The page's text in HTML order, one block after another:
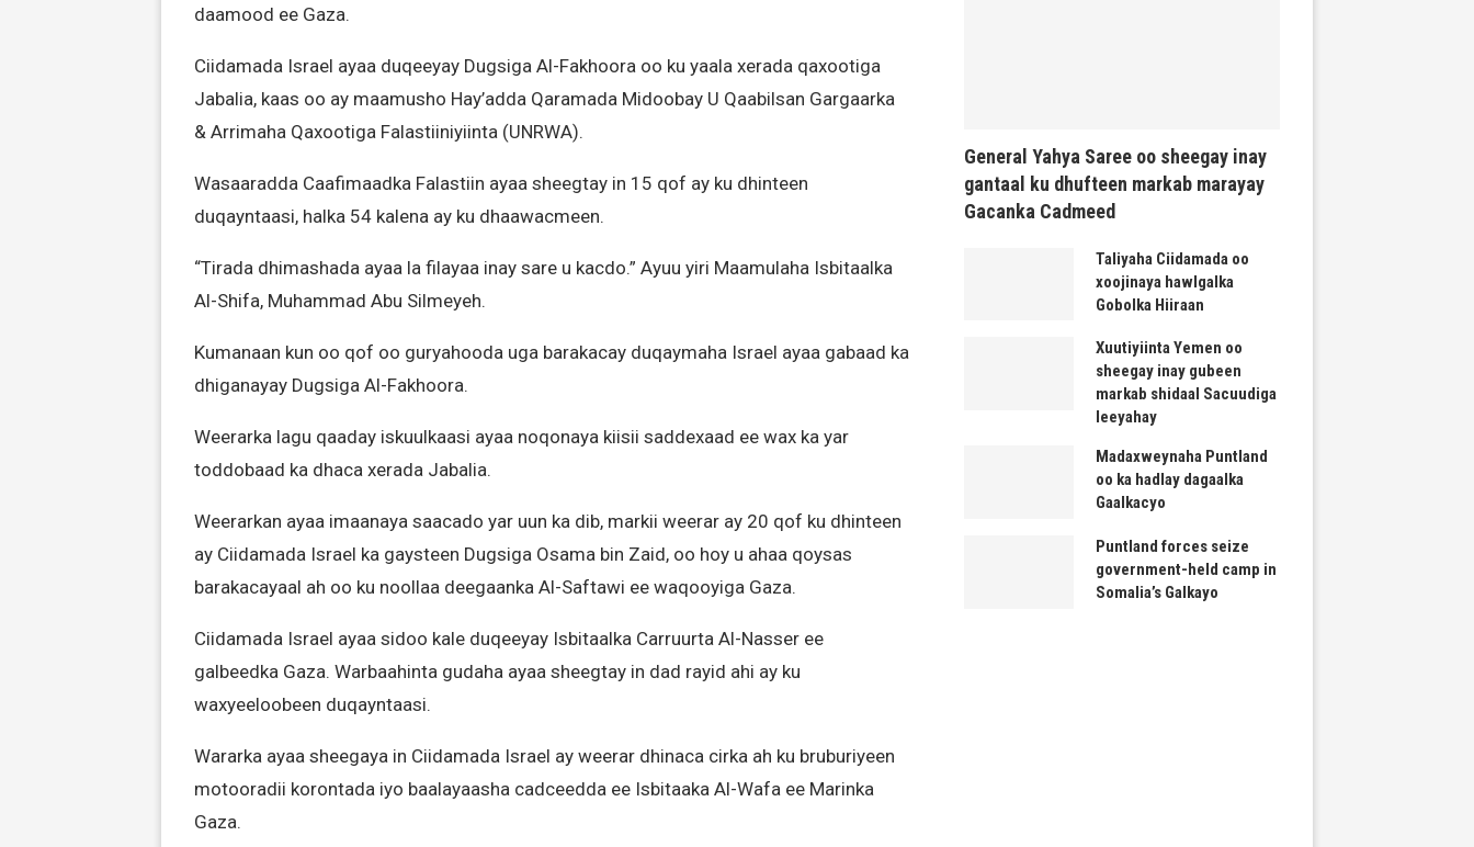
daamood ee Gaza.
Ciidamada Israel ayaa duqeeyay Dugsiga Al-Fakhoora oo ku yaala xerada qaxootiga
Jabalia, kaas oo ay maamusho Hay’adda Qaramada Midoobay U Qaabilsan Gargaarka
& Arrimaha Qaxootiga Falastiiniyiinta (UNRWA).
Wasaaradda Caafimaadka Falastiin ayaa sheegtay in 15 qof ay ku dhinteen
duqayntaasi, halka 54 kalena ay ku dhaawacmeen.
“Tirada dhimashada ayaa la filayaa inay sare u kacdo.” Ayuu yiri Maamulaha Isbitaalka
Al-Shifa, Muhammad Abu Silmeyeh.
Kumanaan kun oo qof oo guryahooda uga barakacay duqaymaha Israel ayaa gabaad ka
dhiganayay Dugsiga Al-Fakhoora.
Weerarka lagu qaaday iskuulkaasi ayaa noqonaya kiisii saddexaad ee wax ka yar
toddobaad ka dhaca xerada Jabalia.
Weerarkan ayaa imaanaya saacado yar uun ka dib, markii weerar ay 20 qof ku dhinteen
ay Ciidamada Israel ka gaysteen Dugsiga Osama bin Zaid, oo hoy u ahaa qoysas
barakacayaal ah oo ku noollaa deegaanka Al-Saftawi ee waqooyiga Gaza.
Ciidamada Israel ayaa sidoo kale duqeeyay Isbitaalka Carruurta Al-Nasser ee
galbeedka Gaza. Warbaahinta gudaha ayaa sheegtay in dad rayid ahi ay ku
waxyeeloobeen duqayntaasi.
Wararka ayaa sheegaya in Ciidamada Israel ay weerar dhinaca cirka ah ku bruburiyeen
motooradii korontada iyo baalayaasha cadceedda ee Isbitaaka Al-Wafa ee Marinka
Gaza.
General Yahya Saree oo sheegay inay
gantaal ku dhufteen markab marayay
Gacanka Cadmeed
Taliyaha Ciidamada oo
xoojinaya hawlgalka
Gobolka Hiiraan
Xuutiyiinta Yemen oo
sheegay inay gubeen
markab shidaal Sacuudiga
leeyahay
Madaxweynaha Puntland
oo ka hadlay dagaalka
Gaalkacyo
Puntland forces seize
government-held camp in
Somalia’s Galkayo